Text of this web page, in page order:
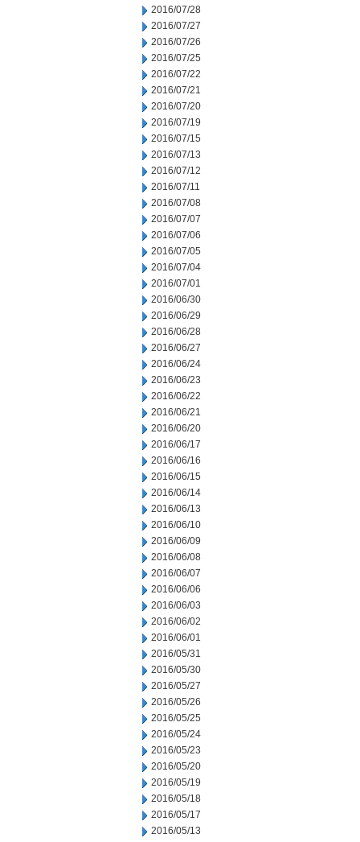
2016/07/28
2016/07/27
2016/07/26
2016/07/25
2016/07/22
2016/07/21
2016/07/20
2016/07/19
2016/07/15
2016/07/13
2016/07/12
2016/07/11
2016/07/08
2016/07/07
2016/07/06
2016/07/05
2016/07/04
2016/07/01
2016/06/30
2016/06/29
2016/06/28
2016/06/27
2016/06/24
2016/06/23
2016/06/22
2016/06/21
2016/06/20
2016/06/17
2016/06/16
2016/06/15
2016/06/14
2016/06/13
2016/06/10
2016/06/09
2016/06/08
2016/06/07
2016/06/06
2016/06/03
2016/06/02
2016/06/01
2016/05/31
2016/05/30
2016/05/27
2016/05/26
2016/05/25
2016/05/24
2016/05/23
2016/05/20
2016/05/19
2016/05/18
2016/05/17
2016/05/13